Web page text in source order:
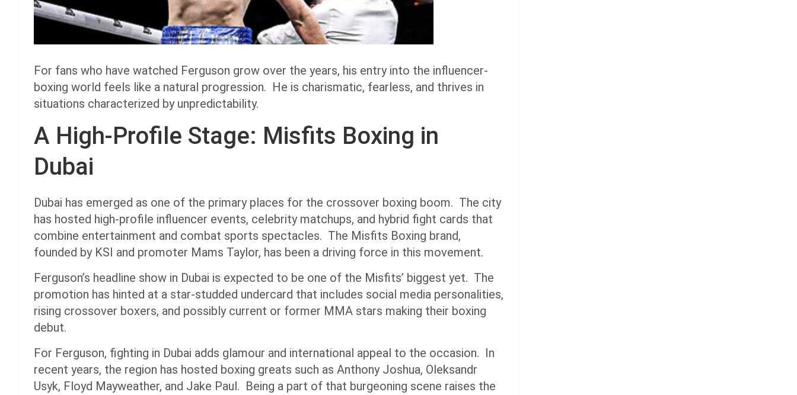
For fans who have watched Ferguson grow over the years, his entry into the influencer-
boxing world feels like a natural progression. He is charismatic, fearless, and thrives in
situations characterized by unpredictability.
A High-Profile Stage: Misfits Boxing in
Dubai
Dubai has emerged as one of the primary places for the crossover boxing boom. The city
has hosted high-profile influencer events, celebrity matchups, and hybrid fight cards that
combine entertainment and combat sports spectacles. The Misfits Boxing brand,
founded by KSI and promoter Mams Taylor, has been a driving force in this movement.
Ferguson’s headline show in Dubai is expected to be one of the Misfits’ biggest yet. The
promotion has hinted at a star-studded undercard that includes social media personalities,
rising crossover boxers, and possibly current or former MMA stars making their boxing
debut.
For Ferguson, fighting in Dubai adds glamour and international appeal to the occasion. In
recent years, the region has hosted boxing greats such as Anthony Joshua, Oleksandr
Usyk, Floyd Mayweather, and Jake Paul. Being a part of that burgeoning scene raises the